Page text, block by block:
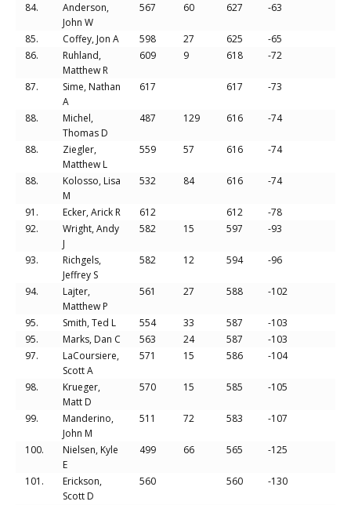
84.
Anderson,
John W
567 60 627 -63
85. Coffey, Jon A 598 27 625
-65
86.
Ruhland,
Matthew R
609 9 618 -72
87.
Sime, Nathan
A
617 617 -73
88.
Michel,
Thomas D
487 129 616 -74
88.
Ziegler,
Matthew L
559 57 616 -74
88.
Kolosso, Lisa
M
532 84 616 -74
91. Ecker, Arick R 612 612
-78
92.
Wright, Andy
J
582 15 597 -93
93.
Richgels,
Jeffrey S
582 12 594 -96
94.
Lajter,
Matthew P
561 27 588 -102
95. Smith, Ted L 554 33 587
-103
95.
Marks, Dan C 563 24 587
-103
97.
LaCoursiere,
Scott A
571 15 586 -104
98.
Krueger,
Matt D
570 15 585 -105
99.
Manderino,
John M
511 72 583 -107
100.
Nielsen, Kyle
E
499 66 565 -125
101.
Erickson,
Scott D
560 560 -130